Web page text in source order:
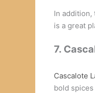
In addition,
is a great
7.
Cascalote
bold